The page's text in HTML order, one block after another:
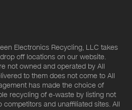
Electronics Recycling, LLC takes
off locations on our website.
not owned and operated by All
to them does not come to All
has made the choice of
recycling of e-waste by listing not
and unaffiliated sites. All